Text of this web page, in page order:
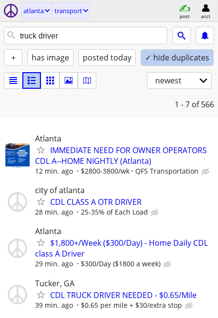
atlanta transport
post acct
+ has image posted today ✓ hide duplicates
newest
1 - 7 of 566
Atlanta
IMMEDIATE NEED FOR OWNER OPERATORS
CDL A--HOME NIGHTLY (Atlanta)
12 min. ago $2800-3800/wk QFS Transportation
city of atlanta
CDL CLASS A OTR DRIVER
28 min. ago 25-35% of Each Load
Atlanta
$1,800+/Week ($300/Day) - Home Daily CDL
class A Driver
29 min. ago $300/Day ($1800 a week)
Tucker, GA
CDL TRUCK DRIVER NEEDED - $0.65/Mile
39 min. ago $0.65 per mile + $30/extra stop